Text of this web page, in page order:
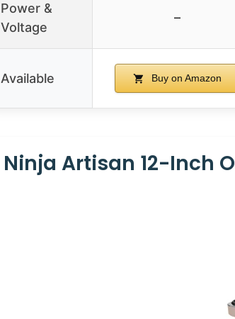
Power &
Voltage
–
Available Buy on Amazon
Ninja Artisan 12-Inch